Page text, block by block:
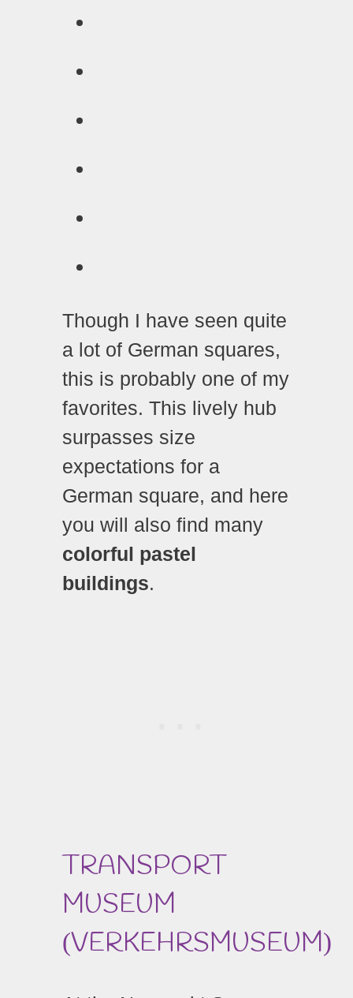
Though I have seen quite
a lot of German squares,
this is probably one of my
favorites. This lively hub
surpasses size
expectations for a
German square, and here
you will also find many
colorful pastel
buildings.
TRANSPORT
MUSEUM
(VERKEHRSMUSEUM)